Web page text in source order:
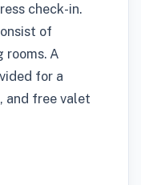
check-in.
of
rooms. A
for a
and free valet